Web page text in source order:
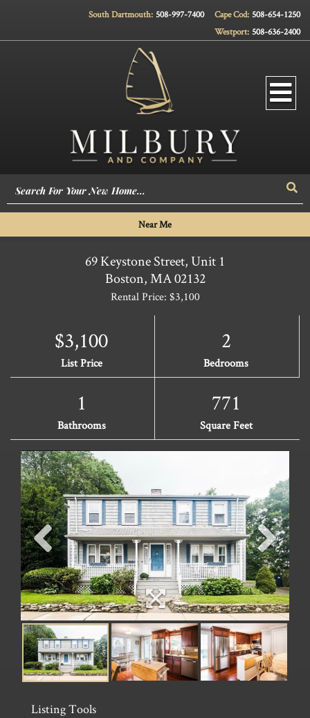
Cape Cod: 508-654-1250
South Dartmouth: 508-997-7400
Westport: 508-636-2400
Near Me
69 Keystone Street, Unit 1
Boston,MA02132
Rental Price: $3,100
$3,100
List Price
2
Bedrooms
1
Bathrooms
771
Square Feet
Listing Tools